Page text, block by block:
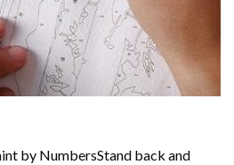
by NumbersStand back and